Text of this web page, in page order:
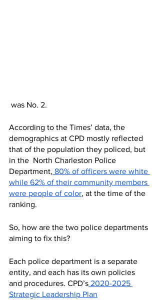
was No. 2.
According to the Times’ data, the
demographics at CPD mostly reflected
that of the population they policed, but
in the  North Charleston Police
Department, 80% of officers were white
while 62% of their community members
were people of color, at the time of the
ranking.
So, how are the two police departments
aiming to fix this?
Each police department is a separate
entity, and each has its own policies
and procedures. CPD’s 2020-2025
Strategic Leadership Plan